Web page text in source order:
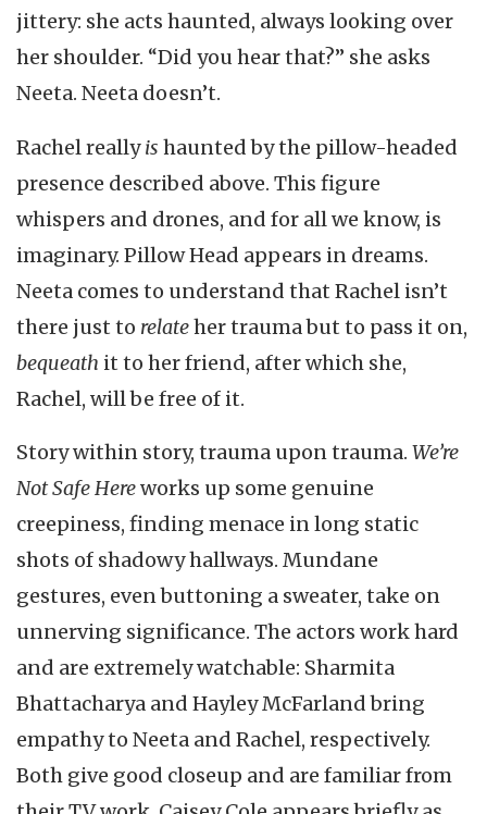
jittery: she acts haunted, always looking over
her shoulder. “Did you hear that?” she asks
Neeta. Neeta doesn’t.
Rachel reallyis haunted by the pillow-headed
presence described above. This figure
whispers and drones, and for all we know, is
imaginary. Pillow Head appears in dreams.
Neeta comes to understand that Rachel isn’t
there just to relateher trauma but to pass it on,
bequeath it to her friend, after which she,
Rachel, will be free of it.
Story within story, trauma upon trauma. We’re
Not Safe Hereworks up some genuine
creepiness, finding menace in long static
shots of shadowy hallways. Mundane
gestures, even buttoning a sweater, take on
unnerving significance. The actors work hard
and are extremely watchable: Sharmita
Bhattacharya and Hayley McFarland bring
empathy to Neeta and Rachel, respectively.
Both give good closeup and are familiar from